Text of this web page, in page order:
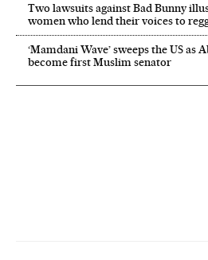
Two lawsuits against Bad Bunny
women who lend their voices to
‘Mamdani Wave’ sweeps the US as
become first Muslim senator